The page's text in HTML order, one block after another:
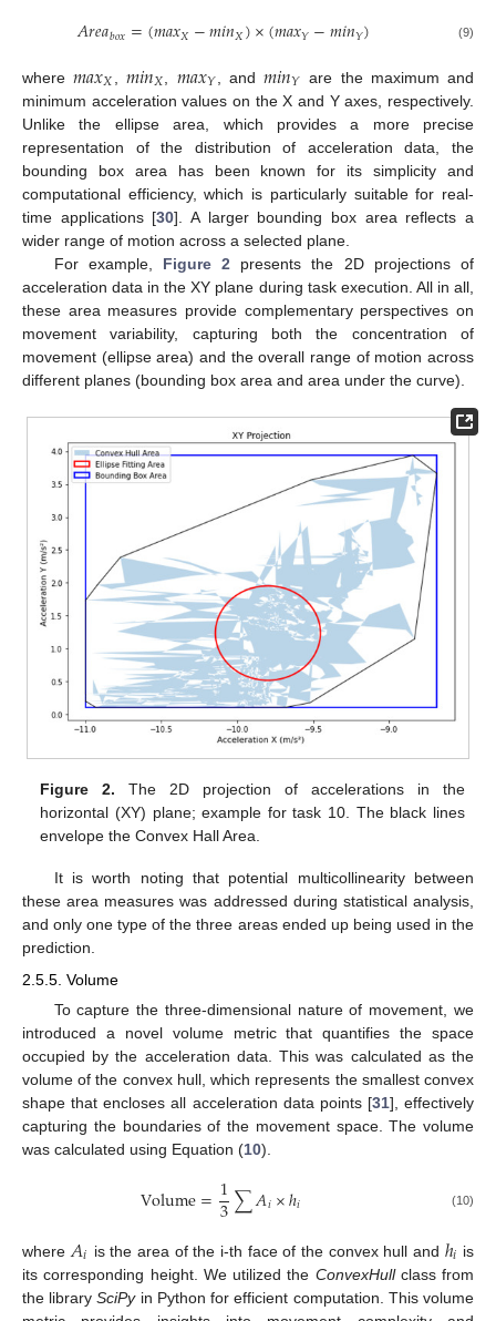
𝐴𝑟𝑒𝑎𝑏𝑜𝑥=(𝑚𝑎𝑥𝑋−𝑚𝑖𝑛𝑋)×(𝑚𝑎𝑥𝑌−𝑚𝑖𝑛𝑌) (9)
where𝑚𝑎𝑥𝑋 𝑚𝑖𝑛𝑋 𝑚𝑎𝑥𝑌 , and𝑚𝑖𝑛𝑌 are the maximum and
minimum acceleration values on the X and Y axes, respectively.
Unlike the ellipse area, which provides a more precise
representation of the distribution of acceleration data, the
bounding box area has been known for its simplicity and
computational efficiency, which is particularly suitable for real-
time applications [30]. A larger bounding box area reflects a
wider range of motion across a selected plane.
For example, Figure 2 presents the 2D projections of
acceleration data in the XY plane during task execution. All in all,
these area measures provide complementary perspectives on
movement variability, capturing both the concentration of
movement (ellipse area) and the overall range of motion across
different planes (bounding box area and area under the curve).
Figure 2. The 2D projection of accelerations in the
horizontal (XY) plane; example for task 10. The black lines
envelope the Convex Hall Area.
It is worth noting that potential multicollinearity between
these area measures was addressed during statistical analysis,
and only one type of the three areas ended up being used in the
prediction.
2.5.5. Volume
To capture the three-dimensional nature of movement, we
introduced a novel volume metric that quantifies the space
occupied by the acceleration data. This was calculated as the
volume of the convex hull, which represents the smallest convex
shape that encloses all acceleration data points [31], effectively
capturing the boundaries of the movement space. The volume
was calculated using Equation (10).
Volume=1
3∑𝐴𝑖×ℎ𝑖 (10)
where 𝐴𝑖 is the area of the i-th face of the convex hull and ℎ𝑖 is
its corresponding height. We utilized the ConvexHullclass from
the librarySciPyin Python for efficient computation. This volume